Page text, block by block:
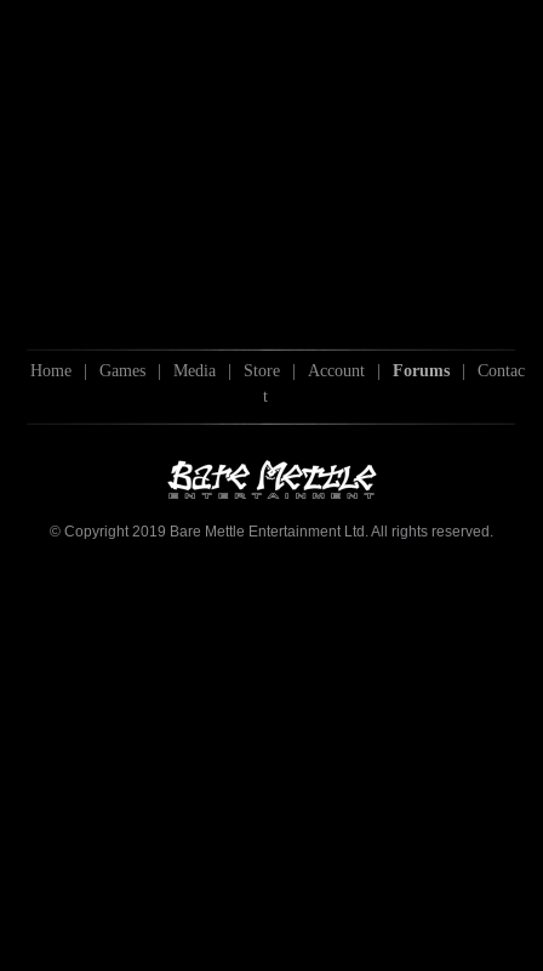
Home | Games | Media | Store | Account | Forums |
Contac
t
© Copyright 2019 Bare Mettle Entertainment Ltd. All rights reserved.